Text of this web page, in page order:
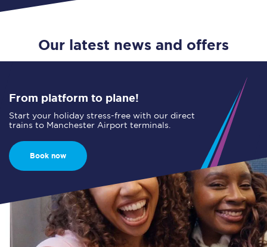
Our latest news and offers
From platform to plane!
Start your holiday stress-free with our direct
trains to Manchester Airport terminals.
Book now